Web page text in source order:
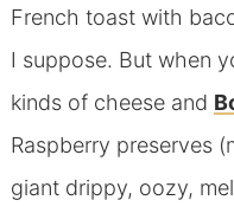
French toast with
I suppose. But when
kinds of cheese and
Raspberry preserves
giant drippy, oozy,